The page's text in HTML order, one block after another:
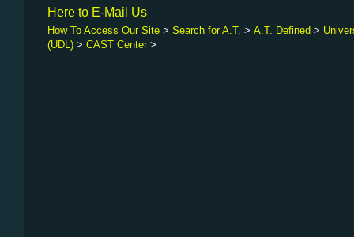
Here to E-Mail Us
How To Access Our Site > Search for A.T. > A.T. Defined >
(UDL) > CAST Center >